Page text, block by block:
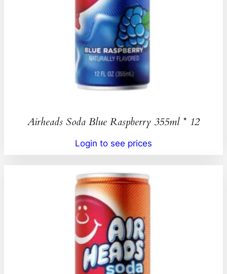
Airheads Soda Blue Raspberry 355ml * 12
Login to see prices